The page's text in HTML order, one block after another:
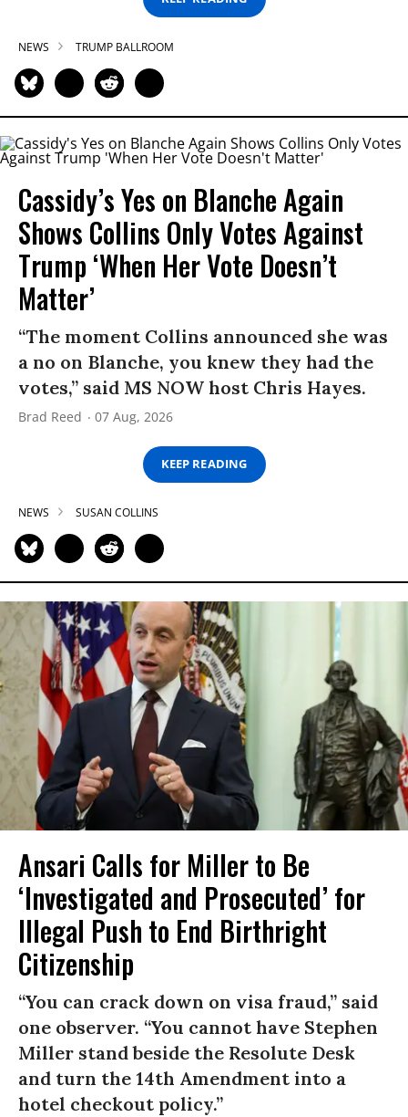
NEWS TRUMP BALLROOM
Cassidy’s Yes on Blanche Again
Shows Collins Only Votes Against
Trump ‘When Her Vote Doesn’t
Matter’
“The moment Collins announced she was
a no on Blanche, you knew they had the
votes,” said MS NOW host Chris Hayes.
Brad Reed 07 Aug, 2026
KEEP READING
NEWS SUSAN COLLINS
Ansari Calls for Miller to Be
‘Investigated and Prosecuted’ for
Illegal Push to End Birthright
Citizenship
“You can crack down on visa fraud,” said
one observer. “You cannot have Stephen
Miller stand beside the Resolute Desk
and turn the 14th Amendment into a
hotel checkout policy.”